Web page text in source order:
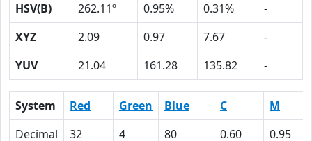
HSV(B)
262.11º 0.95% 0.31%
-
XYZ
2.09 0.97 7.67
-
YUV
21.04 161.28 135.82 -
System Red Green Blue C
M
Decimal
32 4 80 0.60
0.95